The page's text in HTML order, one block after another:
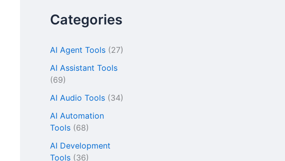
Categories
AI Agent Tools (27)
AI Assistant Tools
(69)
AI Audio Tools (34)
AI Automation
Tools (68)
AI Development
Tools (36)